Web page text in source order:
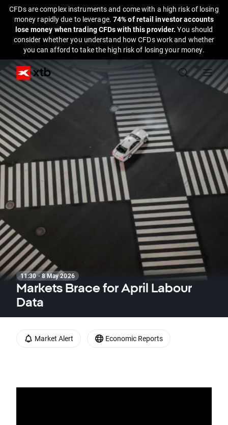
CFDs are complex instruments and come with a high risk of losing
money rapidly due to leverage. 74% of retail investor accounts
lose money when trading CFDs with this provider.You should
consider whether you understand how CFDs work and whether
you can afford to take the high risk of losing your money.
11:30 · 8 May 2026
Markets Brace for April Labour
Data
Market Alert Economic Reports